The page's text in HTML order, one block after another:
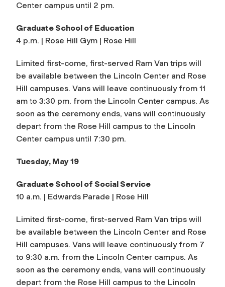
Center campus until 2 pm.
Graduate School of Education
4 p.m. | Rose Hill Gym | Rose Hill
Limited first-come, first-served Ram Van trips will
be available between the Lincoln Center and Rose
Hill campuses. Vans will leave continuously from 11
am to 3:30 pm. from the Lincoln Center campus. As
soon as the ceremony ends, vans will continuously
depart from the Rose Hill campus to the Lincoln
Center campus until 7:30 pm.
Tuesday, May 19
Graduate School of Social Service
10 a.m. | Edwards Parade | Rose Hill
Limited first-come, first-served Ram Van trips will
be available between the Lincoln Center and Rose
Hill campuses. Vans will leave continuously from 7
to 9:30 a.m. from the Lincoln Center campus. As
soon as the ceremony ends, vans will continuously
depart from the Rose Hill campus to the Lincoln